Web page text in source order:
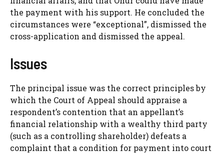
the payment with his support. He concluded the
circumstances were “exceptional”, dismissed the
cross-application and dismissed the appeal.
Issues
The principal issue was the correct principles by
which the Court of Appeal should appraise a
respondent’s contention that an appellant’s
financial relationship with a wealthy third party
(such as a controlling shareholder) defeats a
complaint that a condition for payment into court